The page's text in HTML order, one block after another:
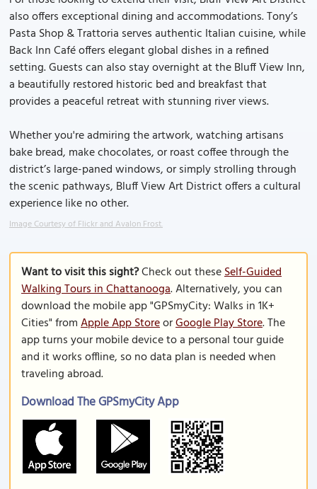
also offers exceptional dining and accommodations. Tony’s
Pasta Shop & Trattoria serves authentic Italian cuisine, while
Back Inn Café offers elegant global dishes in a refined
setting. Guests can also stay overnight at the Bluff View Inn,
a beautifully restored historic bed and breakfast that
provides a peaceful retreat with stunning river views.
Whether you're admiring the artwork, watching artisans
bake bread, make chocolates, or roast coffee through the
district’s large-paned windows, or simply strolling through
the scenic pathways, Bluff View Art District offers a cultural
experience like no other.
Image Courtesy of Flickr and Avalon Frost.
Want to visit this sight?Check out theseSelf-Guided
Walking Tours in Chattanooga. Alternatively, you can
download the mobile app "GPSmyCity: Walks in 1K+
Cities" fromApple App StoreorGoogle Play Store. The
app turns your mobile device to a personal tour guide
and it works offline, so no data plan is needed when
traveling abroad.
Download The GPSmyCity App